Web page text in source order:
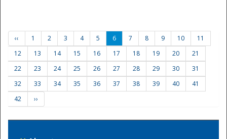
‹‹ 1 2 3 4 5 6 7 8 9 10
11
12
13 14 15 16 17 18 19 20
21
22
23 24 25 26 27 28 29 30
31
32
33 34 35 36 37 38 39 40
41
42
››